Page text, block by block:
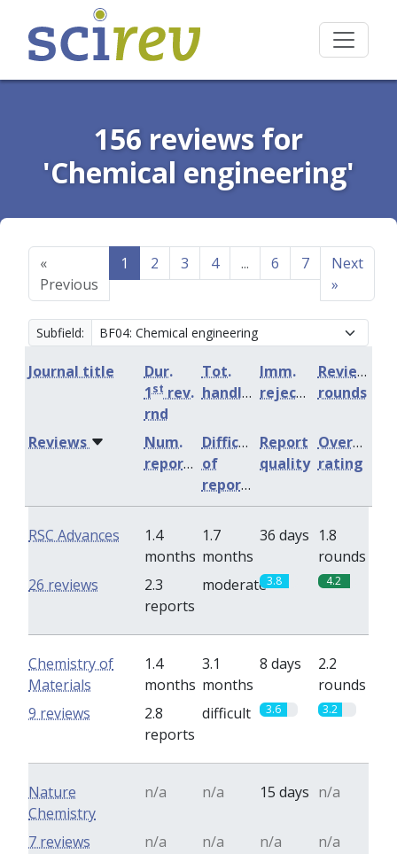
156 reviews for
'Chemical engineering'
«
Previous
1 2 3 4 ... 6 7
Next
»
Subfield:
Journal title
Dur.
1st rev.
rnd
Tot.
handling
Imm.
rejection
Review
rounds
Num.
reports
Difficulty
of
reports
Report
quality
Overall
rating
Reviews
RSC Advances
1.4
months
1.7
months
36 days 1.8
rounds
2.3
reports
moderate3.8 4.2
26 reviews
Chemistry of
Materials
1.4
months
3.1
months
8 days
2.2
rounds
2.8
reports
difficult 3.6 3.2
9 reviews
Nature
Chemistry
n/a n/a 15 days n/a
n/a n/a n/a n/a
7 reviews